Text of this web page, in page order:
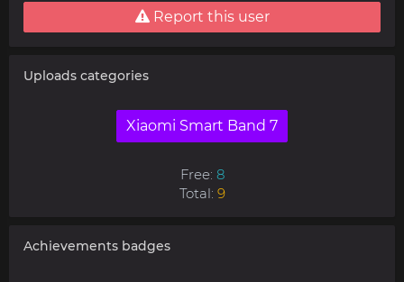
Report this user
Uploads categories
Xiaomi Smart Band 7
Free: 8
Total: 9
Achievements badges